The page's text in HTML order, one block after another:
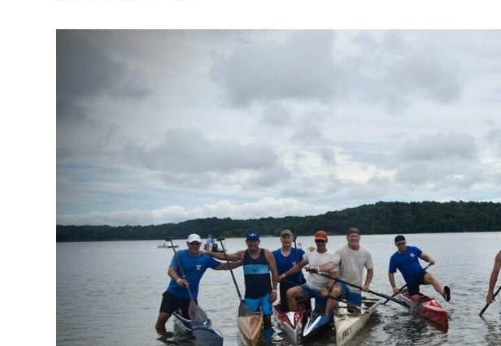
Other Clubs in the USA
Our Sport
Sprint Canoe & Kayak
Sprint Technique
Equipment Resources
Club Equipment for Sale!
Nationals Archives ^